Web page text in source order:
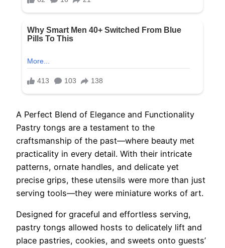
A Perfect Blend of Elegance and Functionality
Pastry tongs are a testament to the
craftsmanship of the past—where beauty met
practicality in every detail. With their intricate
patterns, ornate handles, and delicate yet
precise grips, these utensils were more than just
serving tools—they were miniature works of art.
Designed for graceful and effortless serving,
pastry tongs allowed hosts to delicately lift and
place pastries, cookies, and sweets onto guests’